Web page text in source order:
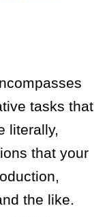
tasks that
literally,
that your
the like.